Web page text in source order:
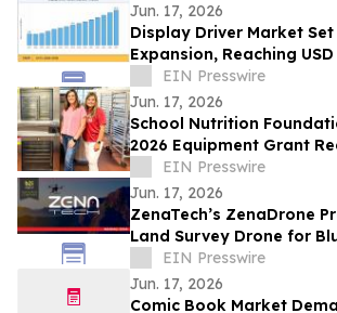
Jun. 17, 2026
Display Driver Market
Expansion, Reaching
2035EIN Presswire
Jun. 17, 2026
School Nutrition
2026 Equipment Grant
EIN Presswire
Jun. 17, 2026
ZenaTech’s ZenaDrone
Land Survey Drone for
Certification and U.S.
EIN Presswire
Jun. 17, 2026
Comic Book Market